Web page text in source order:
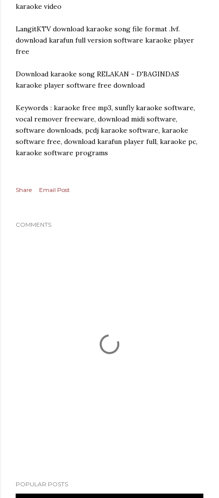
karaoke video
LangitKTV download karaoke song file format .lvf.
download karafun full version software karaoke player
free
Download karaoke song RELAKAN - D'BAGINDAS
karaoke player software free download
Keywords : karaoke free mp3, sunfly karaoke software,
vocal remover freeware, download midi software,
software downloads, pcdj karaoke software, karaoke
software free, download karafun player full, karaoke pc,
karaoke software programs
Share Email Post
COMMENTS
POPULAR POSTS